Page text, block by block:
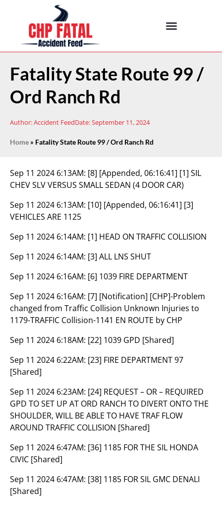
Fatality State Route 99 /
Ord Ranch Rd
Author:Accident FeedDate:September 11, 2024
Home » Fatality State Route 99 / Ord Ranch Rd
Sep 11 2024 6:13AM: [8] [Appended, 06:16:41] [1] SIL
CHEV SLV VERSUS SMALL SEDAN (4 DOOR CAR)
Sep 11 2024 6:13AM: [10] [Appended, 06:16:41] [3]
VEHICLES ARE 1125
Sep 11 2024 6:14AM: [1] HEAD ON TRAFFIC COLLISION
Sep 11 2024 6:14AM: [3] ALL LNS SHUT
Sep 11 2024 6:16AM: [6] 1039 FIRE DEPARTMENT
Sep 11 2024 6:16AM: [7] [Notification] [CHP]-Problem
changed from Traffic Collision Unknown Injuries to
1179-TRAFFIC Collision-1141 EN ROUTE by CHP
Sep 11 2024 6:18AM: [22] 1039 GPD [Shared]
Sep 11 2024 6:22AM: [23] FIRE DEPARTMENT 97
[Shared]
Sep 11 2024 6:23AM: [24] REQUEST – OR – REQUIRED
GPD TO SET UP AT ORD RANCH TO DIVERT ONTO THE
SHOULDER, WILL BE ABLE TO HAVE TRAF FLOW
AROUND TRAFFIC COLLISION [Shared]
Sep 11 2024 6:47AM: [36] 1185 FOR THE SIL HONDA
CIVIC [Shared]
Sep 11 2024 6:47AM: [38] 1185 FOR SIL GMC DENALI
[Shared]